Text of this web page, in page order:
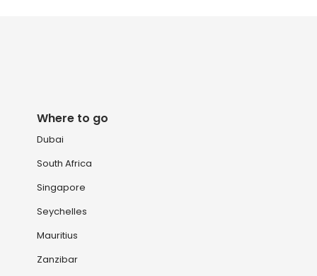
Where to go
Dubai
South Africa
Singapore
Seychelles
Mauritius
Zanzibar